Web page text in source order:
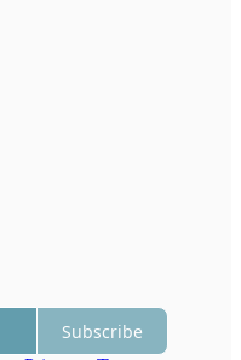
Subscribe